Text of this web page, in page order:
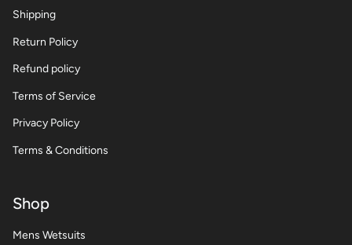
Shipping
Return Policy
Refund policy
Terms of Service
Privacy Policy
Terms & Conditions
Shop
Mens Wetsuits